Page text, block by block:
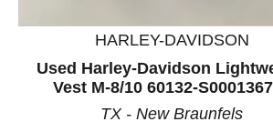
HARLEY-DAVIDSON
Used Harley-Davidson
Vest M-8/10 60132-
TX - New Braunfels